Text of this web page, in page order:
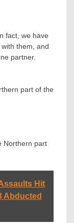
fact, we have
them, and
partner.
part of the
Northern part
Hit
Abducted